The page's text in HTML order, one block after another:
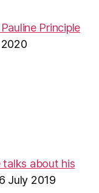
Principle
talks about his
July 2019